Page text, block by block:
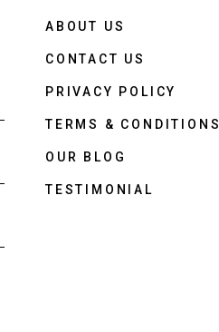
ABOUT US
CONTACT US
PRIVACY POLICY
TERMS & CONDITIONS
OUR BLOG
TESTIMONIAL